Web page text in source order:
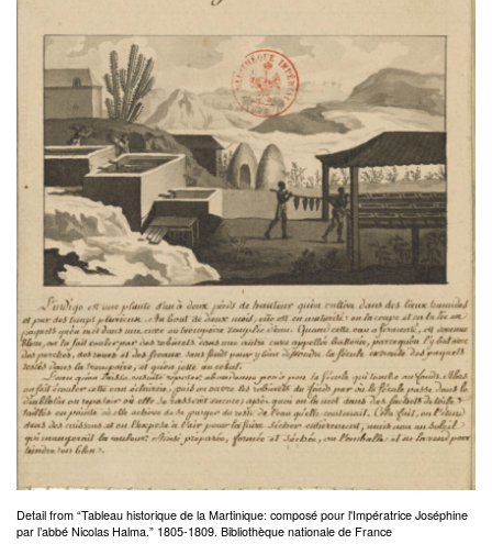
Detail from “Tableau historique de la Martinique: composé pour l'Impératrice Joséphine
par l’abbé Nicolas Halma.” 1805-1809. Bibliothèque nationale de France